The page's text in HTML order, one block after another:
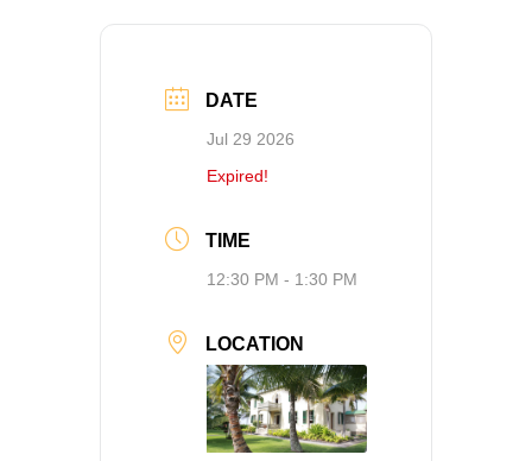
DATE
Jul 29 2026
Expired!
TIME
12:30 PM - 1:30 PM
LOCATION